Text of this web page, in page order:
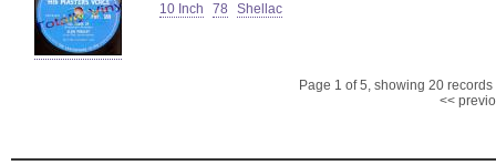
10 Inch
78 Shellac
Page 1 of 5, showing 20
<<